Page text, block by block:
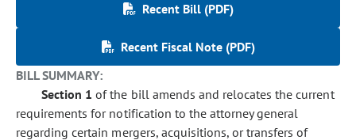
Recent Bill (PDF)
Recent Fiscal Note (PDF)
BILL SUMMARY:
Section 1 of the bill amends and relocates the current
requirements for notification to the attorney general
regarding certain mergers, acquisitions, or transfers of